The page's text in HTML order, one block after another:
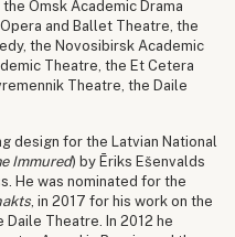
Omsk Academic Drama
and Ballet Theatre, the
the Novosibirsk Academic
Theatre, the Et Cetera
Theatre, the Daile
design for the Latvian National
Immured) by Ēriks Ešenvalds
He was nominated for the
, in 2017 for his work on the
Daile Theatre. In 2012 he